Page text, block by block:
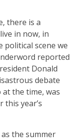
there is a
in now, in
political scene we
reported
Donald
debate
the time, was
year’s
the summer